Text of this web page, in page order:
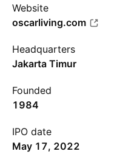
Website
oscarliving.com
Headquarters
Jakarta Timur
Founded
1984
IPO date
May 17, 2022